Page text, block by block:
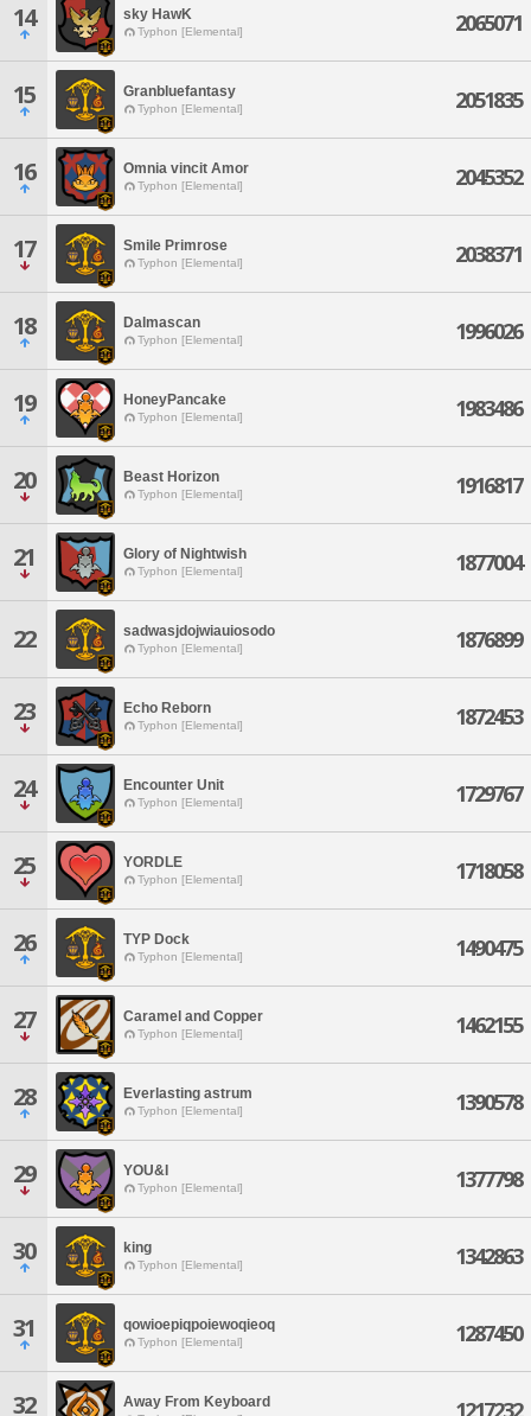
14 sky HawK
Typhon [Elemental] 2065071
15 Granbluefantasy
Typhon [Elemental] 2051835
16 Omnia vincit Amor
Typhon [Elemental] 2045352
17 Smile Primrose
Typhon [Elemental] 2038371
18 Dalmascan
Typhon [Elemental] 1996026
19 HoneyPancake
Typhon [Elemental] 1983486
20 Beast Horizon
Typhon [Elemental] 1916817
21 Glory of Nightwish
Typhon [Elemental] 1877004
22 sadwasjdojwiauiosodo
Typhon [Elemental] 1876899
23 Echo Reborn
Typhon [Elemental] 1872453
24 Encounter Unit
Typhon [Elemental] 1729767
25 YORDLE
Typhon [Elemental] 1718058
26 TYP Dock
Typhon [Elemental] 1490475
27 Caramel and Copper
Typhon [Elemental] 1462155
28 Everlasting astrum
Typhon [Elemental] 1390578
29 YOU&I
Typhon [Elemental] 1377798
30 king
Typhon [Elemental] 1342863
31 qowioepiqpoiewoqieoq
Typhon [Elemental] 1287450
32 Away From Keyboard 1217232